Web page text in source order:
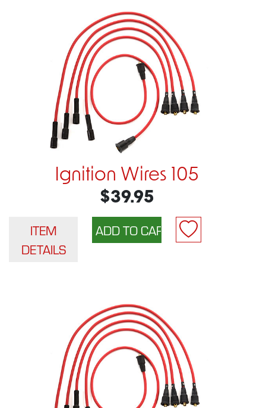
Ignition Wires 105
$39.95
ITEM
DETAILS